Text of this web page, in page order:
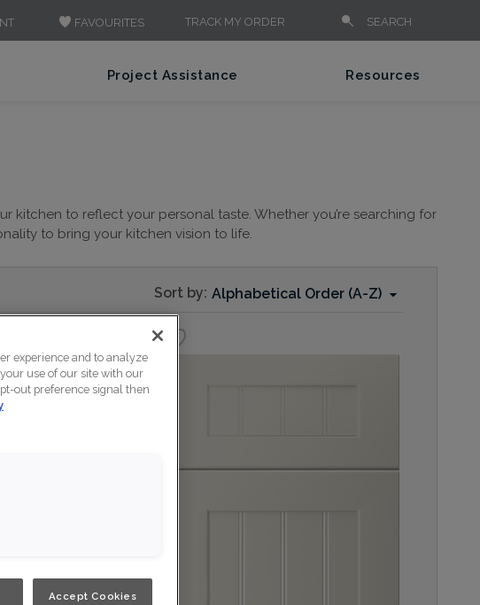
FAVOURITES TRACK MY ORDER SEARCH
Project Assistance Resources
to reflect your personal taste. Whether you’re searching for
to bring your kitchen vision to life.
Sort by: Alphabetical Order (A-Z)
experience and to analyze
use of our site with our
out preference signal then
Accept Cookies